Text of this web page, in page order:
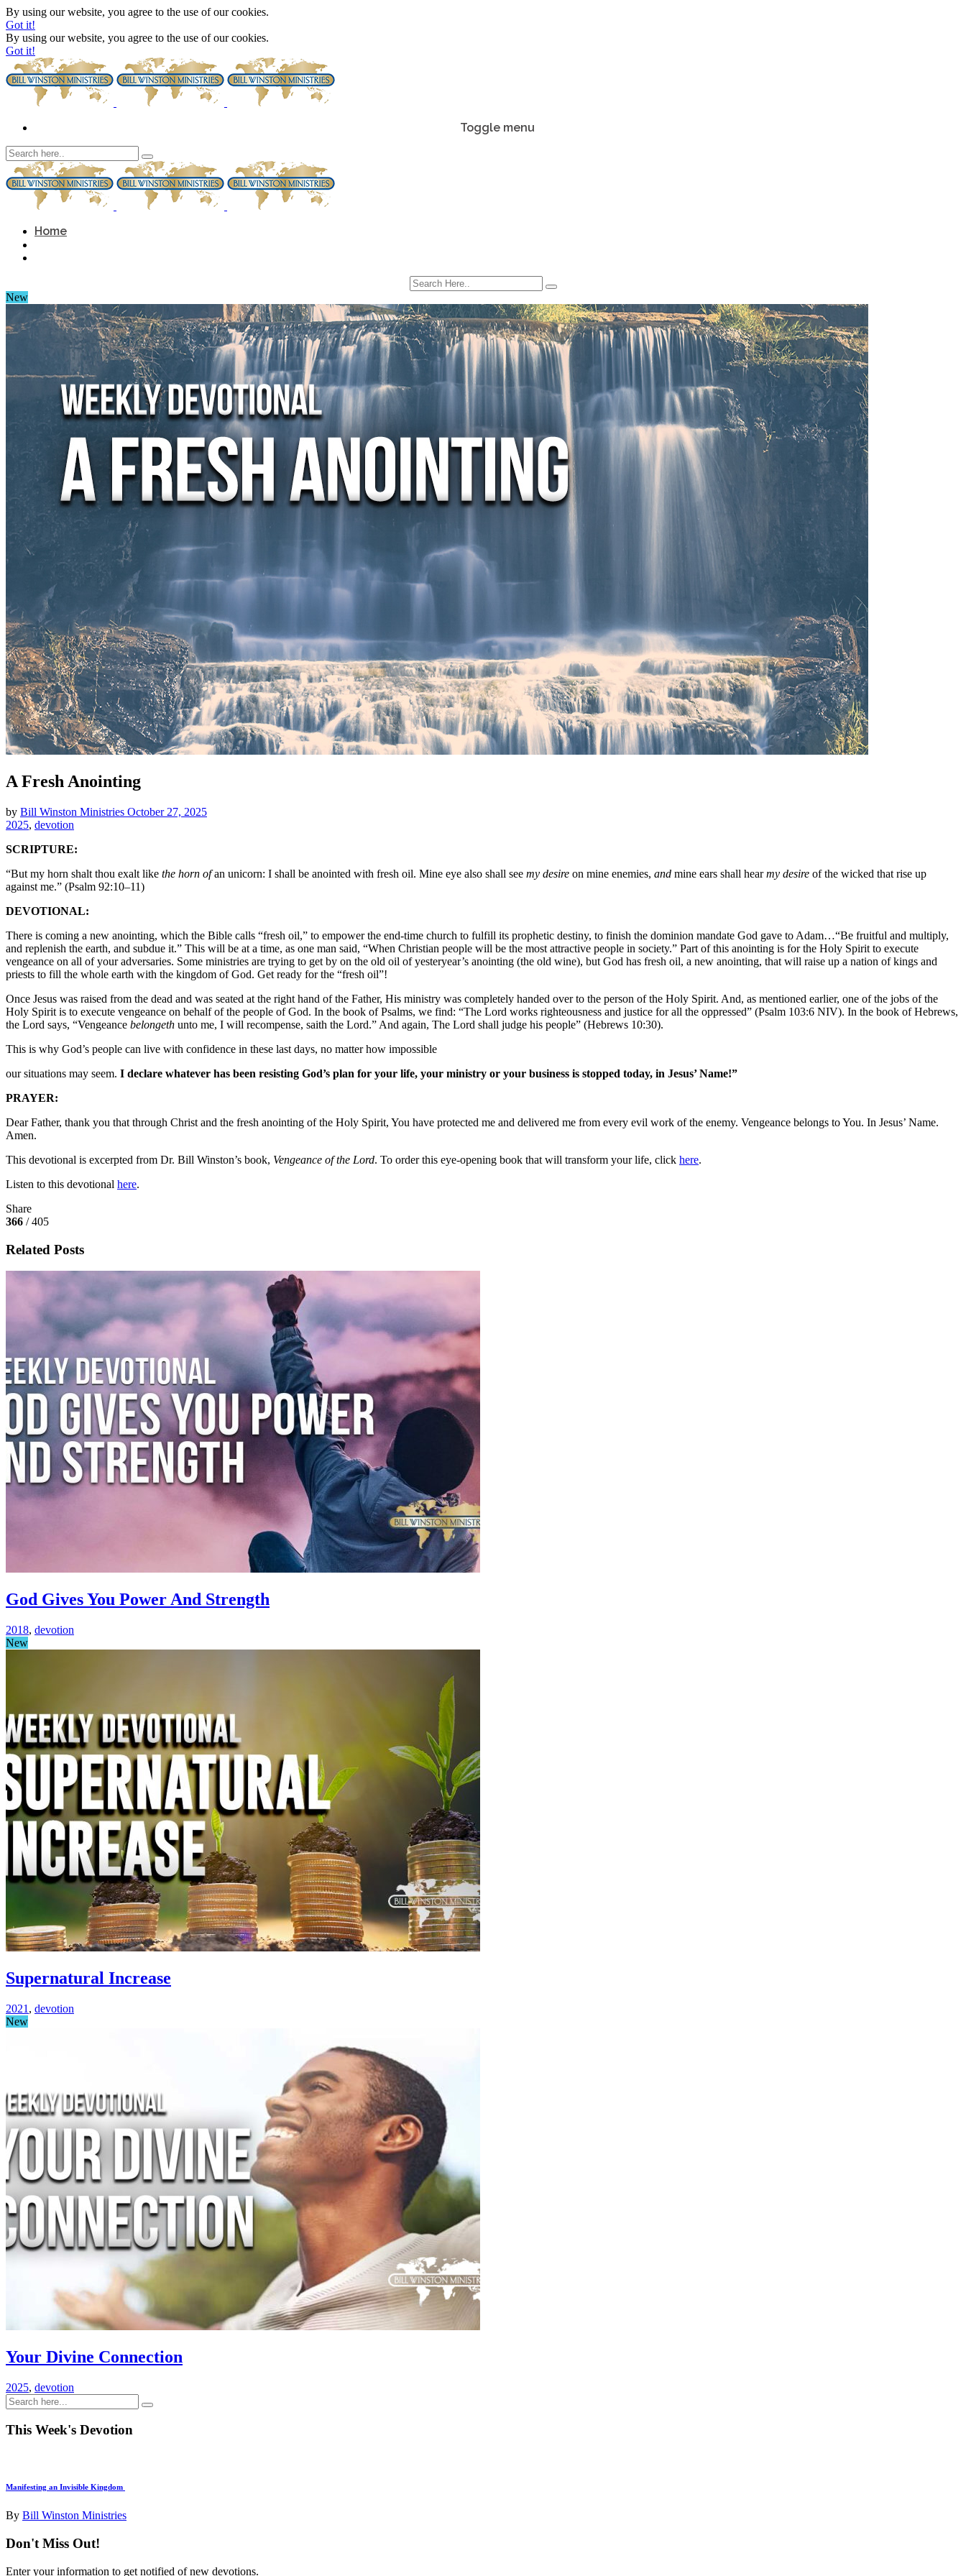
By using our website, you agree to the use of our cookies.
Got it!
By using our website, you agree to the use of our cookies.
Got it!
Toggle menu
Home
New
A Fresh Anointing
by Bill Winston Ministries October 27, 2025
2025, devotion
SCRIPTURE:
“But my horn shalt thou exalt like the horn ofan unicorn: I shall be anointed with fresh oil. Mine eye also shall see my desire on mine enemies, and mine ears shall hearmy desire of the wicked that rise up
against me.” (Psalm 92:10–11)
DEVOTIONAL:
There is coming a new anointing, which the Bible calls “fresh oil,” to empower the end-time church to fulfill its prophetic destiny, to finish the dominion mandate God gave to Adam…“Be fruitful and multiply,
and replenish the earth, and subdue it.” This will be at a time, as one man said, “When Christian people will be the most attractive people in society.” Part of this anointing is for the Holy Spirit to execute
vengeance on all of your adversaries. Some ministries are trying to get by on the old oil of yesteryear’s anointing (the old wine), but God has fresh oil, a new anointing, that will raise up a nation of kings and
priests to fill the whole earth with the kingdom of God. Get ready for the “fresh oil”!
Once Jesus was raised from the dead and was seated at the right hand of the Father, His ministry was completely handed over to the person of the Holy Spirit. And, as mentioned earlier, one of the jobs of the
Holy Spirit is to execute vengeance on behalf of the people of God. In the book of Psalms, we find: “The Lord works righteousness and justice for all the oppressed” (Psalm 103:6 NIV). In the book of Hebrews,
the Lord says, “Vengeance belongeth unto me, I will recompense, saith the Lord.” And again, The Lord shall judge his people” (Hebrews 10:30).
This is why God’s people can live with confidence in these last days, no matter how impossible
our situations may seem. I declare whatever has been resisting God’s plan for your life, your ministry or your business is stopped today, in Jesus’ Name!”
PRAYER:
Dear Father, thank you that through Christ and the fresh anointing of the Holy Spirit, You have protected me and delivered me from every evil work of the enemy. Vengeance belongs to You. In Jesus’ Name.
Amen.
This devotional is excerpted from Dr. Bill Winston’s book, Vengeance of the Lord. To order this eye-opening book that will transform your life, click here.
Listen to this devotional here.
Share
366 / 405
Related Posts
God Gives You Power And Strength
2018, devotion
New
Supernatural Increase
2021 , devotion
New
Your Divine Connection
2025, devotion
This Week's Devotion
Manifesting an Invisible Kingdom
By Bill Winston Ministries
Don't Miss Out!
Enter your information to get notified of new devotions.